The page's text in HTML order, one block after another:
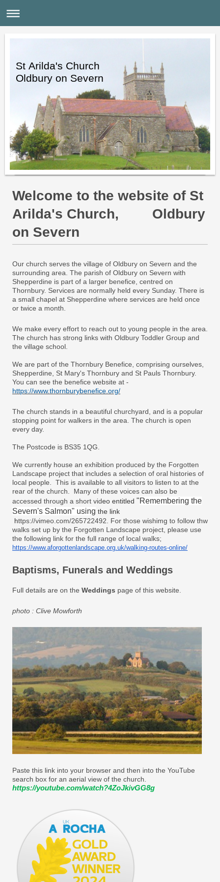
St Arilda's Church
Oldbury on Severn
Welcome to the website of St
Arilda's Church,
Oldbury
on Severn
Our church serves the village of Oldbury on Severn and the
surrounding area. The parish of Oldbury on Severn with
Shepperdine is part of a larger benefice, centred on
Thornbury. Services are normally held every Sunday. There is
a small chapel at Shepperdine where services are held once
or twice a month.
We make every effort to reach out to young people in the area.
The church has strong links with Oldbury Toddler Group and
the village school.
We are part of the Thornbury Benefice, comprising ourselves,
Shepperdine, St Mary's Thornbury and St Pauls Thornbury.
You can see the benefice website at -
https://www.thornburybenefice.org/
The church stands in a beautiful churchyard, and is a popular
stopping point for walkers in the area. The church is open
every day.
The Postcode is BS35 1QG.
We currently house an exhibition produced by the Forgotten
Landscape project that includes a selection of oral histories of
local people. This is available to all visitors to listen to at the
rear of the church. Many of these voices can also be
accessed through a short video entitled "Remembering the
Severn's Salmon" using the link​
https://vimeo.com/265722492. For those wishimg to follow thw
walks set up by the Forgotten Landscape project, please use
the following link for the full range of local walks;
https://www.aforgottenlandscape.org.uk/walking-routes-online/
Baptisms, Funerals and Weddings
Full details are on the Weddings page of this website.
photo : Clive Mowforth
Paste this link into your browser and then into the YouTube
search box for an aerial view of the church.
https://youtube.com/watch?4ZoJkivGG8g